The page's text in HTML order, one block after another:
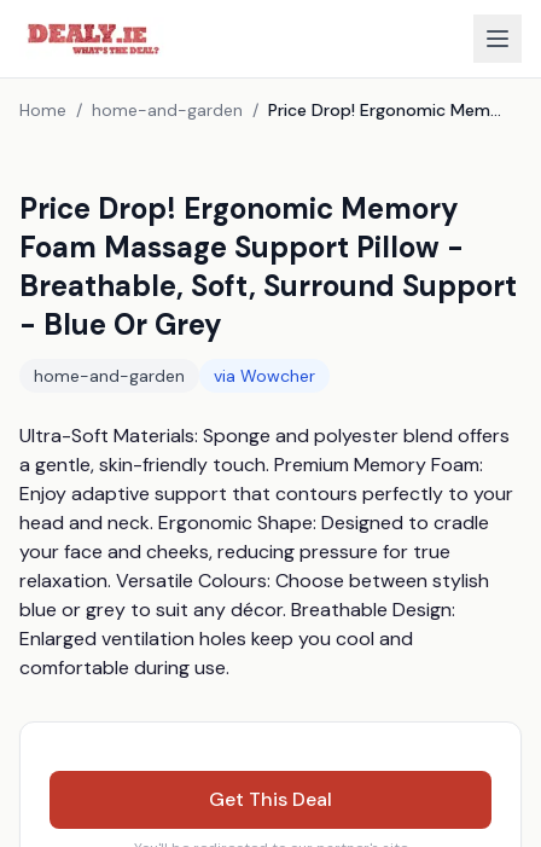
Home / home-and-garden / Price Drop! Ergonomic Memory Foam Massage Support Pillow - Breathable, Soft, Surround Support - Blue Or Grey
Price Drop! Ergonomic Memory
Foam Massage Support Pillow -
Breathable, Soft, Surround Support
- Blue Or Grey
home-and-garden via Wowcher
Ultra-Soft Materials: Sponge and polyester blend offers
a gentle, skin-friendly touch. Premium Memory Foam:
Enjoy adaptive support that contours perfectly to your
head and neck. Ergonomic Shape: Designed to cradle
your face and cheeks, reducing pressure for true
relaxation. Versatile Colours: Choose between stylish
blue or grey to suit any décor. Breathable Design:
Enlarged ventilation holes keep you cool and
comfortable during use.
Get This Deal